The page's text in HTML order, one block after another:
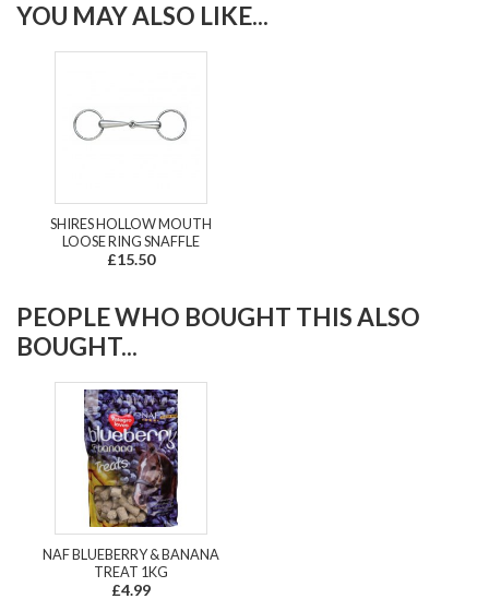
YOU MAY ALSO LIKE...
SHIRES HOLLOW MOUTH
LOOSE RING SNAFFLE
£15.50
PEOPLE WHO BOUGHT THIS ALSO
BOUGHT...
NAF BLUEBERRY & BANANA
TREAT 1KG
£4.99